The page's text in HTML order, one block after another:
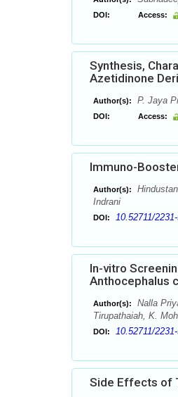
DOI: Access:
Synthesis,
Azetidinone
Author(s): P. Jaya
DOI: Access:
Immuno-
Author(s):
Indrani
DOI: 10.52711/
In-vitro
Anthocephalus
Author(s):
Nalla
Tirupathaiah, K.
DOI: 10.52711/
Side Effects of